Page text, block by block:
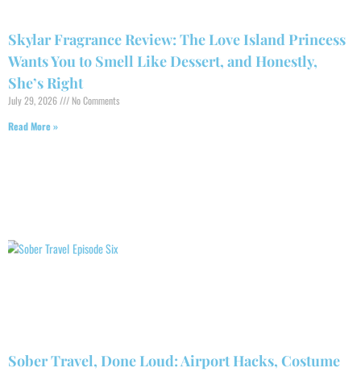
Skylar Fragrance Review: The Love Island Princess
Wants You to Smell Like Dessert, and Honestly,
She’s Right
July 29, 2026
No Comments
Read More »
Sober Travel, Done Loud: Airport Hacks, Costume